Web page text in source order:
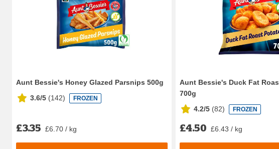
Aunt Bessie's Honey Glazed Parsnips 500g
3.6/5 (142) FROZEN
£3.35 £6.70 / kg
Aunt Bessie's Duck Fat
700g
4.2/5 (82) FROZEN
£4.50 £6.43 / kg